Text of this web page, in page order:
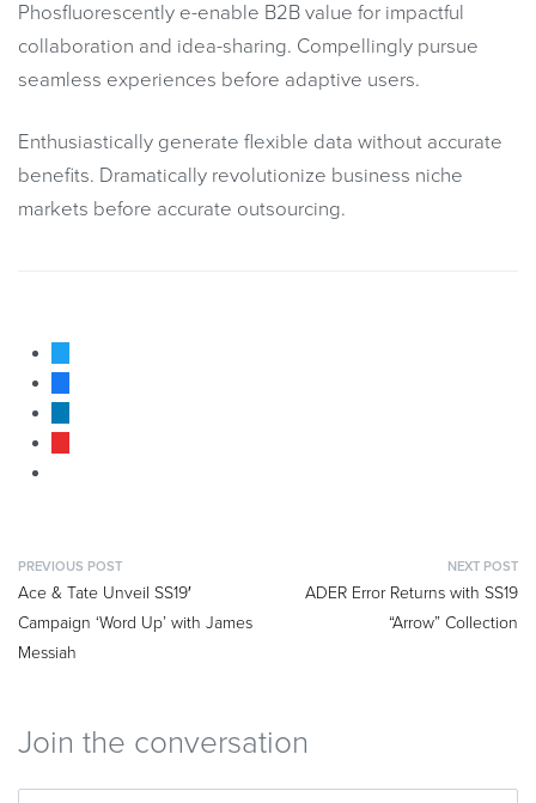
Phosfluorescently e-enable B2B value for impactful
collaboration and idea-sharing. Compellingly pursue
seamless experiences before adaptive users.
Enthusiastically generate flexible data without accurate
benefits. Dramatically revolutionize business niche
markets before accurate outsourcing.
PREVIOUS POST
Ace & Tate Unveil SS19′
Campaign ‘Word Up’ with James
Messiah
NEXT POST
ADER Error Returns with SS19
“Arrow” Collection
Join the conversation